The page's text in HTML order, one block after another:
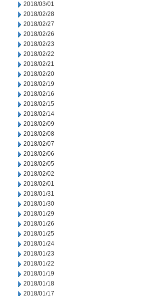
2018/03/01
2018/02/28
2018/02/27
2018/02/26
2018/02/23
2018/02/22
2018/02/21
2018/02/20
2018/02/19
2018/02/16
2018/02/15
2018/02/14
2018/02/09
2018/02/08
2018/02/07
2018/02/06
2018/02/05
2018/02/02
2018/02/01
2018/01/31
2018/01/30
2018/01/29
2018/01/26
2018/01/25
2018/01/24
2018/01/23
2018/01/22
2018/01/19
2018/01/18
2018/01/17